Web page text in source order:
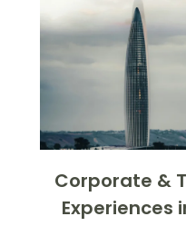
Corporate &
Experiences